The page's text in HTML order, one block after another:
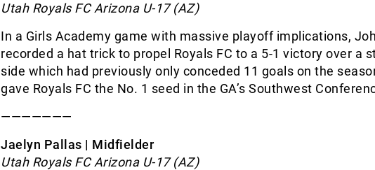
Utah Royals FC Arizona U-17 (AZ)
In a Girls Academy game with massive playoff implications,
recorded a hat trick to propel Royals FC to a 5-1 victory over a
side which had previously only conceded 11 goals on the
gave Royals FC the No. 1 seed in the GA’s Southwest
———————
Jaelyn Pallas | Midfielder
Utah Royals FC Arizona U-17 (AZ)